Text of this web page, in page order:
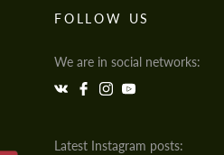
FOLLOW US
We are in social networks:
Latest Instagram posts: